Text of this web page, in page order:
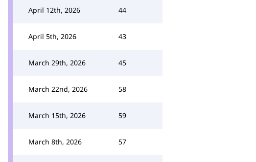
April 12th, 2026 44
April 5th, 2026 43
March 29th, 2026 45
March 22nd, 2026 58
March 15th, 2026 59
March 8th, 2026 57